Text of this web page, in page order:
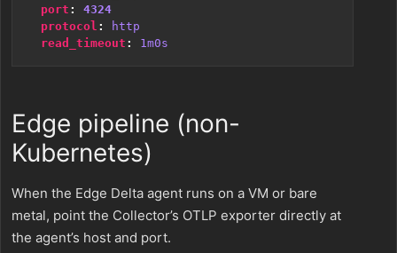
port :
4324
protocol :
http
read_timeout : 1m0s
Edge pipeline (non-
Kubernetes)
When the Edge Delta agent runs on a VM or bare
metal, point the Collector’s OTLP exporter directly at
the agent’s host and port.